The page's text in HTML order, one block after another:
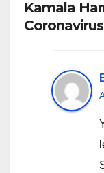
Kamala